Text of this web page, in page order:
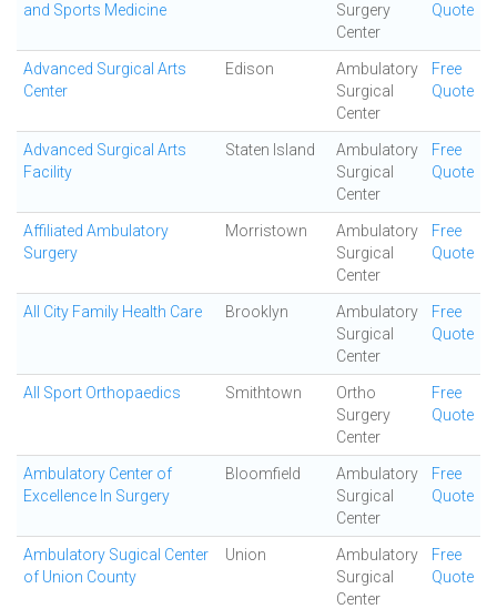
and Sports Medicine
Surgery
Center
Quote
Advanced Surgical Arts
Center
Edison
Ambulatory
Surgical
Center
Free
Quote
Advanced Surgical Arts
Facility
Staten Island
Ambulatory
Surgical
Center
Free
Quote
Affiliated Ambulatory
Surgery
Morristown
Ambulatory
Surgical
Center
Free
Quote
All City Family Health Care Brooklyn
Ambulatory
Surgical
Center
Free
Quote
All Sport Orthopaedics Smithtown
Ortho
Surgery
Center
Free
Quote
Ambulatory Center of
Excellence In Surgery
Bloomfield
Ambulatory
Surgical
Center
Free
Quote
Ambulatory Sugical Center
of Union County
Union
Ambulatory
Surgical
Center
Free
Quote